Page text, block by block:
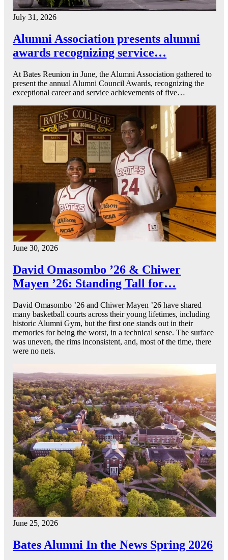
July 31, 2026
Alumni Association presents alumni
awards recognizing service…
At Bates Reunion in June, the Alumni Association gathered to
present the annual Alumni Council Awards, recognizing the
exceptional career and service achievements of five…
June 30, 2026
David Omasombo ’26 & Chiwer
Mayen ’26: Standing Tall for…
David Omasombo ’26 and Chiwer Mayen ’26 have shared
many basketball courts across their young lifetimes, including
historic Alumni Gym, but the first one stands out in their
memories for being the worst, in a technical sense. The surface
was uneven, the rims inconsistent, and, most of the time, there
were no nets.
June 25, 2026
Bates Alumni In the News Spring 2026